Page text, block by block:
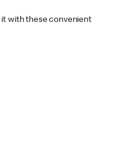
it with these convenient